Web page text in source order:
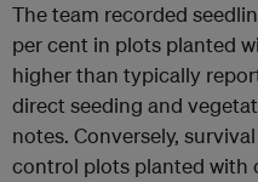
The team recorded
per cent in plots planted
higher than typically
direct seeding and
notes. Conversely,
control plots planted with